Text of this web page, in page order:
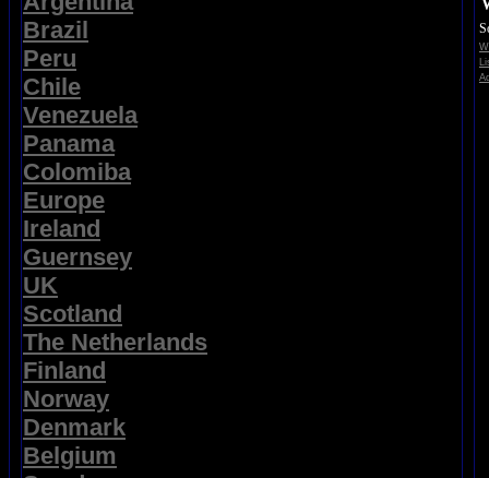
Brazil
Peru
Chile
Venezuela
Panama
Colomiba
Europe
Ireland
Guernsey
UK
Scotland
The Netherlands
Finland
Norway
Denmark
Belgium